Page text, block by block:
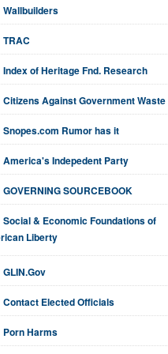
Wallbuilders
TRAC
Index of Heritage Fnd. Research
Citizens Against Government Waste
Snopes.com Rumor has it
America's Indepedent Party
GOVERNING SOURCEBOOK
Social & Economic Foundations of
Liberty
GLIN.Gov
Contact Elected Officials
Porn Harms